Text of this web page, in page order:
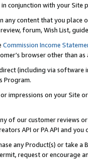
conjunction with your
any content that you
forum, Wish List,
Commission Income
browser other than
(including via software
Program.
impressions on your Site
of our customer reviews
API or PA API and
any Product(s) or take
request or encourage